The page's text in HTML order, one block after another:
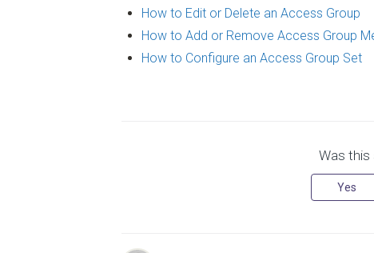
How to Edit or Delete an Access Group
How to Add or Remove Access Group
How to Configure an Access Group Set
Was this
Yes